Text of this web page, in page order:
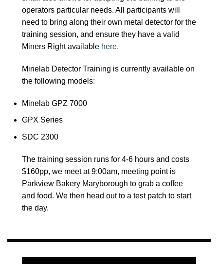
operators particular needs. All participants will
need to bring along their own metal detector for the
training session, and ensure they have a valid
Miners Right available here.
Minelab Detector Training is currently available on
the following models:
Minelab GPZ 7000
GPX Series
SDC 2300
The training session runs for 4-6 hours and costs
$160pp, we meet at 9:00am, meeting point is
Parkview Bakery Maryborough to grab a coffee
and food. We then head out to a test patch to start
the day.